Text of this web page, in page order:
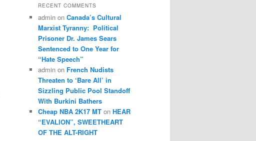
RECENT COMMENTS
admin on Canada’s Cultural
Marxist Tyranny: Political
Prisoner Dr. James Sears
Sentenced to One Year for
“Hate Speech”
admin on French Nudists
Threaten to ‘Bare All’ in
Sizzling Public Pool Standoff
With Burkini Bathers
Cheap NBA 2K17 MT on HEAR
“EVALION”, SWEETHEART
OF THE ALT-RIGHT